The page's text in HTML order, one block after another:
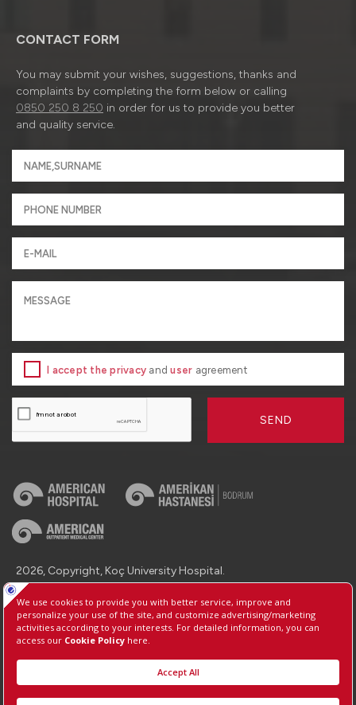
CONTACT FORM
You may submit your wishes, suggestions, thanks and
complaints by completing the form below or calling
0850 250 8 250 in order for us to provide you better
and quality service.
I accept the privacy anduser agreement
SEND
2026, Copyright, Koç University Hospital.
Contact : +90 (850) 250 8 250
Protection of Personal Data
Information Society Services
Manage Cookie Preferences